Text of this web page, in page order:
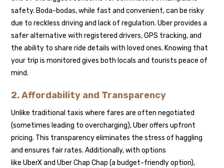
safety. Boda-bodas, while fast and convenient, can be risky
due to reckless driving and lack of regulation. Uber provides a
safer alternative with registered drivers, GPS tracking, and
the ability to share ride details with loved ones. Knowing that
your trip is monitored gives both locals and tourists peace of
mind.
2. Affordability and Transparency
Unlike traditional taxis where fares are often negotiated
(sometimes leading to overcharging), Uber offers upfront
pricing. This transparency eliminates the stress of haggling
and ensures fair rates. Additionally, with options
like UberX and Uber Chap Chap (a budget-friendly option),